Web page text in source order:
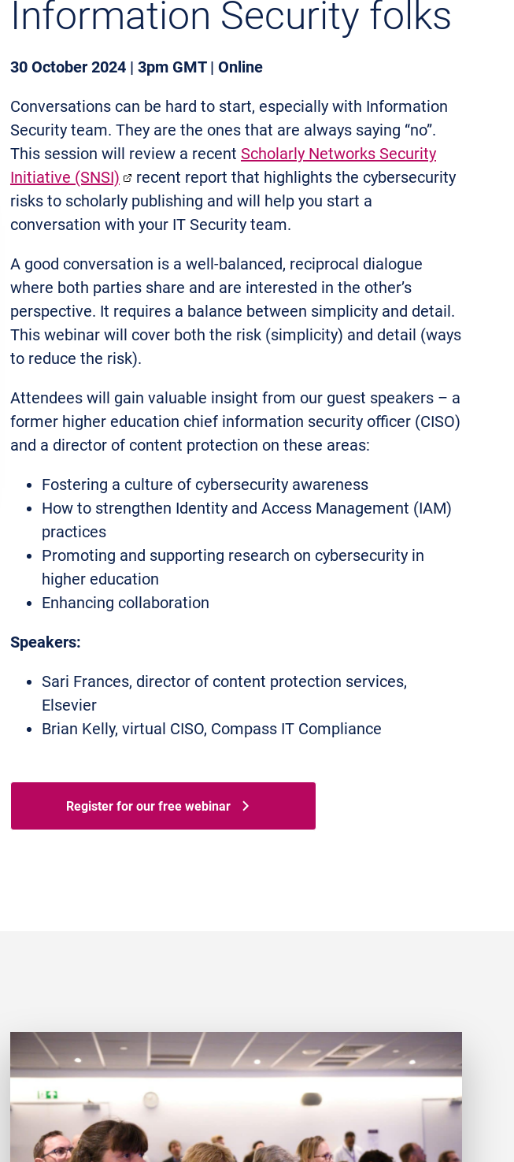
Information Security folks
30 October 2024 | 3pm GMT | Online
Conversations can be hard to start, especially with Information
Security team. They are the ones that are always saying “no”.
This session will review a recent Scholarly Networks Security
Initiative (SNSI)
recent report that highlights the cybersecurity
risks to scholarly publishing and will help you start a
conversation with your IT Security team.
A good conversation is a well-balanced, reciprocal dialogue
where both parties share and are interested in the other’s
perspective. It requires a balance between simplicity and detail.
This webinar will cover both the risk (simplicity) and detail (ways
to reduce the risk).
Attendees will gain valuable insight from our guest speakers – a
former higher education chief information security officer (CISO)
and a director of content protection on these areas:
Fostering a culture of cybersecurity awareness
How to strengthen Identity and Access Management (IAM)
practices
Promoting and supporting research on cybersecurity in
higher education
Enhancing collaboration
Speakers:
Sari Frances, director of content protection services,
Elsevier
Brian Kelly, virtual CISO, Compass IT Compliance
Register for our free webinar